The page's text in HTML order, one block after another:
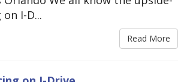
I-D...
Read More